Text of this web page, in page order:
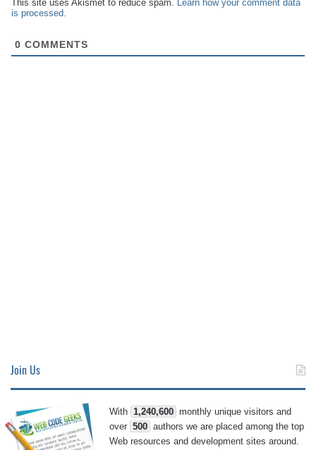
This site uses Akismet to reduce spam. Learn how your comment data
is processed.
0 COMMENTS
Join Us
With 1,240,600 monthly unique visitors and
over 500 authors we are placed among the top
Web resources and development sites around.